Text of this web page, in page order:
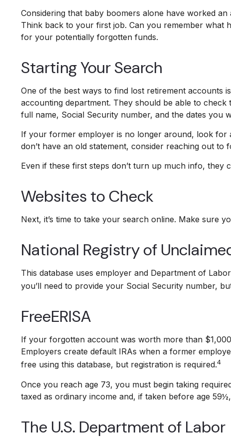
Considering that baby boomers alone have worked
Think back to your first job. Can you remember what
for your potentially forgotten funds.
Starting Your Search
One of the best ways to find lost retirement
accounting department. They should be able to
full name, Social Security number, and the dates you
If your former employer is no longer around, look for
don’t have an old statement, consider reaching out
Even if these first steps don’t turn up much info, they
Websites to Check
Next, it’s time to take your search online. Make sure
National Registry of
This database uses employer and Department of
you’ll need to provide your Social Security number,
FreeERISA
If your forgotten account was worth more than
Employers create default IRAs when a former
free using this database, but registration is required.4
Once you reach age 73, you must begin taking
taxed as ordinary income and, if taken before age
The U.S. Department of Labor